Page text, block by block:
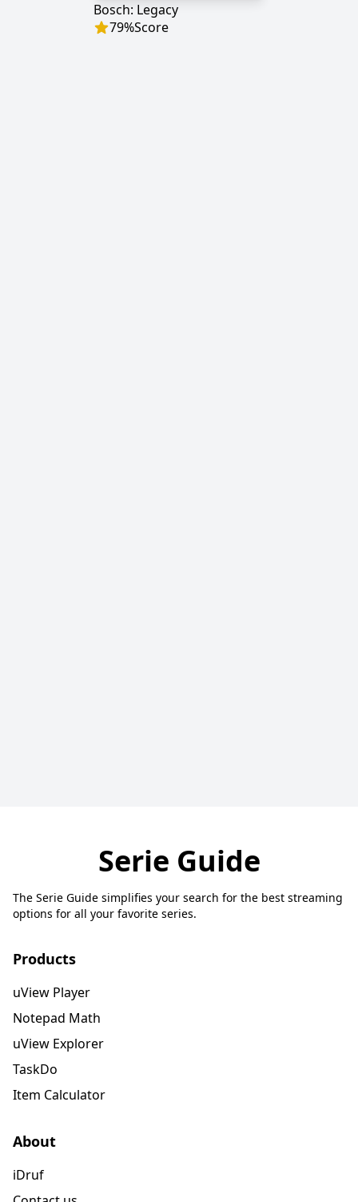
Bosch: Legacy
79%Score
Serie Guide
The Serie Guide simplifies your search for the best streaming
options for all your favorite series.
Products
uView Player
Notepad Math
uView Explorer
TaskDo
Item Calculator
About
iDruf